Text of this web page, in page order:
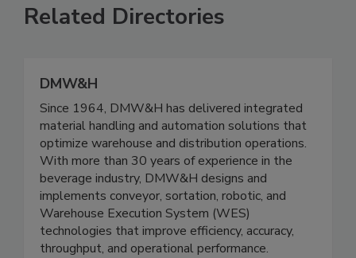
Related Directories
DMW&H
Since 1964, DMW&H has delivered integrated
material handling and automation solutions that
optimize warehouse and distribution operations.
With more than 30 years of experience in the
beverage industry, DMW&H designs and
implements conveyor, sortation, robotic, and
Warehouse Execution System (WES)
technologies that improve efficiency, accuracy,
throughput, and operational performance.